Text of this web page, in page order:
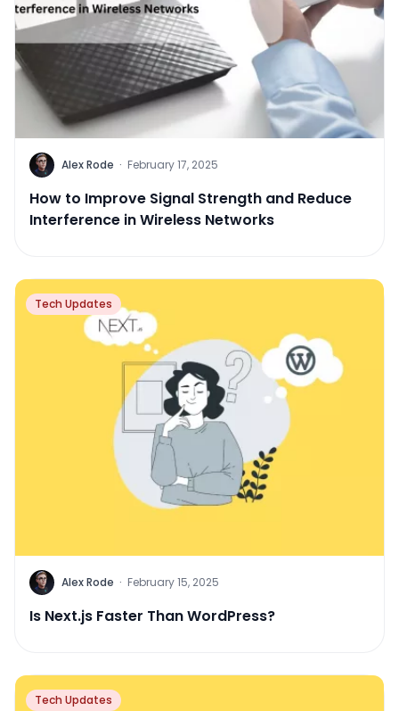
Alex Rode · February 17, 2025
How to Improve Signal Strength and Reduce
Interference in Wireless Networks
Tech Updates
Alex Rode · February 15, 2025
Is Next.js Faster Than WordPress?
Tech Updates